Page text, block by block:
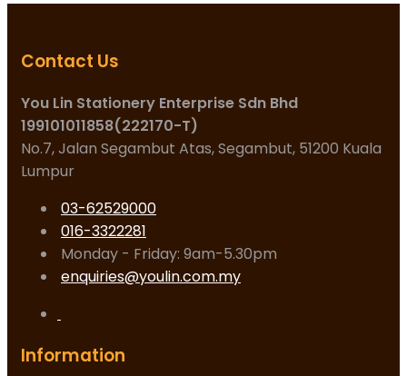
Contact Us
You Lin Stationery Enterprise Sdn Bhd
199101011858(222170-T)
No.7, Jalan Segambut Atas, Segambut, 51200 Kuala
Lumpur
03-62529000
016-3322281
Monday - Friday: 9am-5.30pm
enquiries@youlin.com.my
Information